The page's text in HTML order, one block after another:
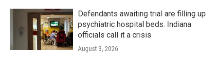
Defendants awaiting trial are filling up
psychiatric hospital beds. Indiana
officials call it a crisis
August 3, 2026